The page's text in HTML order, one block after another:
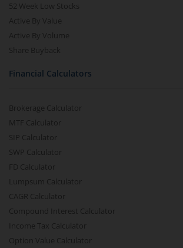
52 Week Low Stocks
Active By Value
Active By Volume
Share Buyback
Financial Calculators
Brokerage Calculator
MTF Calculator
SIP Calculator
SWP Calculator
FD Calculator
Lumpsum Calculator
CAGR Calculator
Compound Interest Calculator
Income Tax Calculator
Option Value Calculator